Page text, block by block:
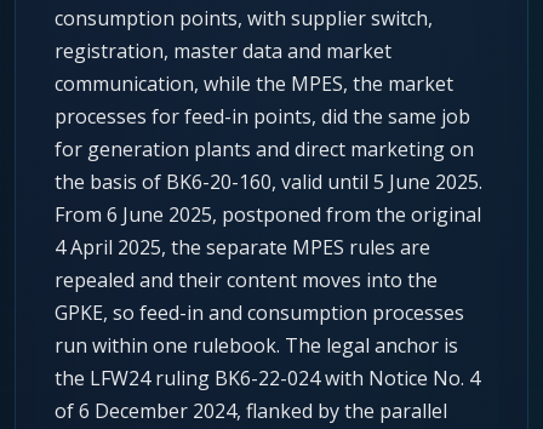
consumption points, with supplier switch,
registration, master data and market
communication, while the MPES, the market
processes for feed-in points, did the same job
for generation plants and direct marketing on
the basis of BK6-20-160, valid until 5 June 2025.
From 6 June 2025, postponed from the original
4 April 2025, the separate MPES rules are
repealed and their content moves into the
GPKE, so feed-in and consumption processes
run within one rulebook. The legal anchor is
the LFW24 ruling BK6-22-024 with Notice No. 4
of 6 December 2024, flanked by the parallel